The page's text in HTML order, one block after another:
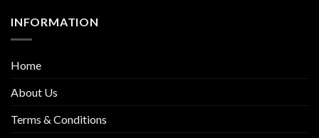
INFORMATION
Home
About Us
Terms & Conditions